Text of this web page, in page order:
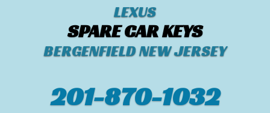
LEXUS
SPARE CAR KEYS
BERGENFIELD NEW JERSEY
201-870-1032